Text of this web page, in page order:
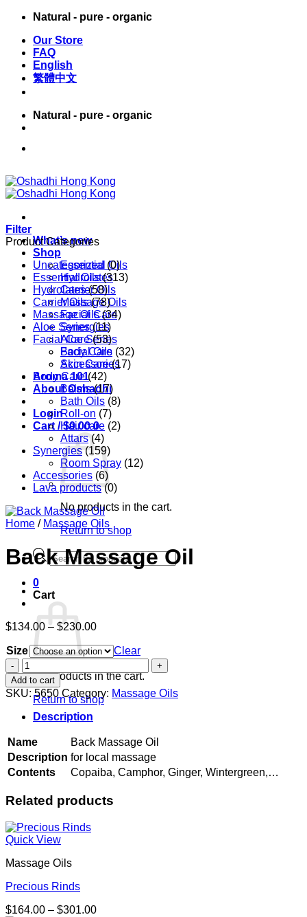
Skip
content
Natural - pure - organic
Our Store
FAQ
English
繁體中文
Natural - pure - organic
What’s new
Shop
Essential Oils
Hydrolates
Carrier Oils
Massage Oils
Facial Care
Synergies
Aloe Series
Body Care
Accessories
Aroma 101
About Oshadhi
Login
Cart /$0.00 0
No products in the cart.
Return to shop
Products
search
0
Cart
No products in the cart.
Return to shop
Filter
Product Categories
Uncategorized (0)
Essential Oils (313)
Hydrolates (58)
Carrier Oils (78)
Massage Oils (34)
Aloe Series (11)
Facial Care (53)
Facial Oils (32)
Skin Care (17)
Body Care (42)
Balms (17)
Bath Oils (8)
Roll-on (7)
Hair care (2)
Attars (4)
Synergies (159)
Room Spray (12)
Accessories (6)
Lava products (0)
Home / Massage Oils
Back Massage Oil
$134.00 – $230.00Price
$134.00
through
$230.00
Size
Clear
Back
Massage
Oil
quantity
Add to cart
SKU:5650 Category: Massage Oils
Description
Name
Back Massage Oil
Description for local massage
Contents
Copaiba, Camphor, Ginger, Wintergreen,…
Related products
Quick View
Massage Oils
Precious Rinds
$164.00 – $301.00Price